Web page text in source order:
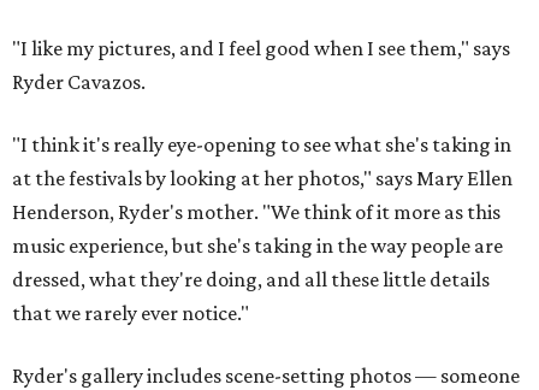
"I like my pictures, and I feel good when I see them," says
Ryder Cavazos.
"I think it's really eye-opening to see what she's taking in
at the festivals by looking at her photos," says Mary Ellen
Henderson, Ryder's mother. "We think of it more as this
music experience, but she's taking in the way people are
dressed, what they're doing, and all these little details
that we rarely ever notice."
Ryder's gallery includes scene-setting photos — someone